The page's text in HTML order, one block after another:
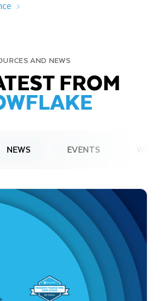
AND NEWS
FROM
NEWS EVENTS
at Upcoming